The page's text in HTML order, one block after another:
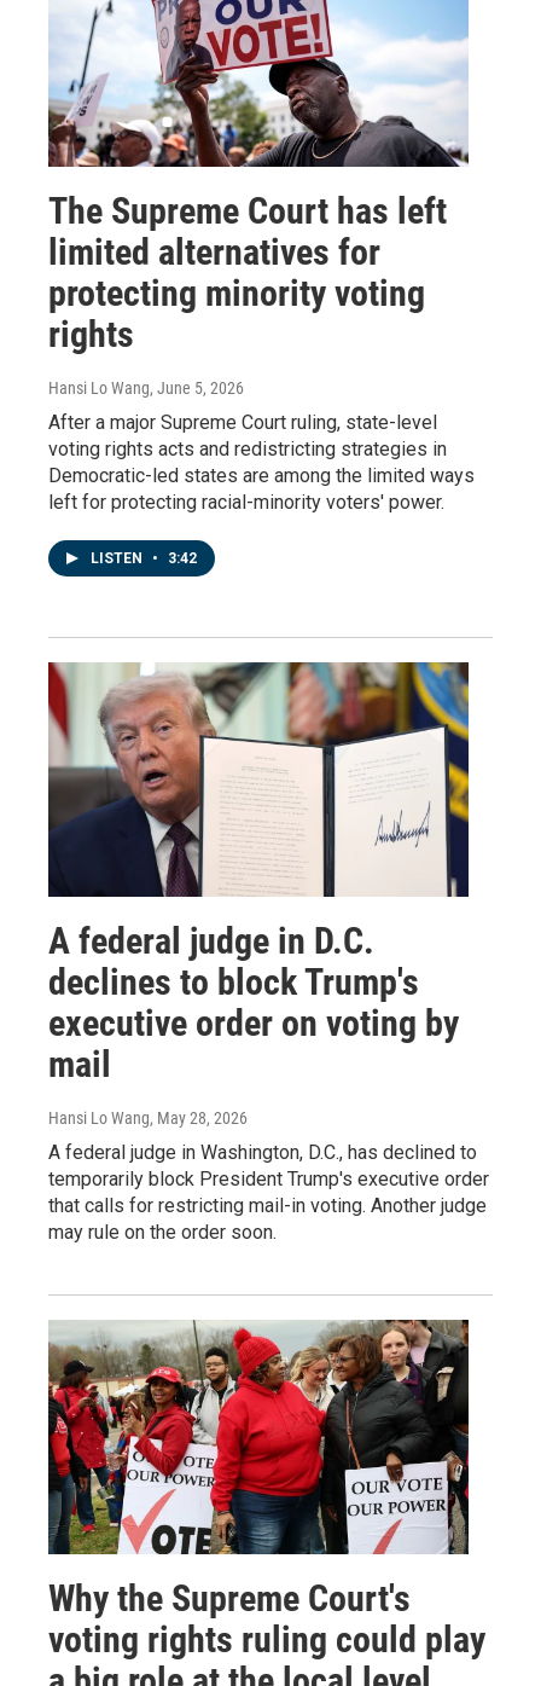
The Supreme Court has left
limited alternatives for
protecting minority voting
rights
Hansi Lo Wang, June 5, 2026
After a major Supreme Court ruling, state-level
voting rights acts and redistricting strategies in
Democratic-led states are among the limited ways
left for protecting racial-minority voters' power.
LISTEN • 3:42
A federal judge in D.C.
declines to block Trump's
executive order on voting by
mail
Hansi Lo Wang, May 28, 2026
A federal judge in Washington, D.C., has declined to
temporarily block President Trump's executive order
that calls for restricting mail-in voting. Another judge
may rule on the order soon.
Why the Supreme Court's
voting rights ruling could play